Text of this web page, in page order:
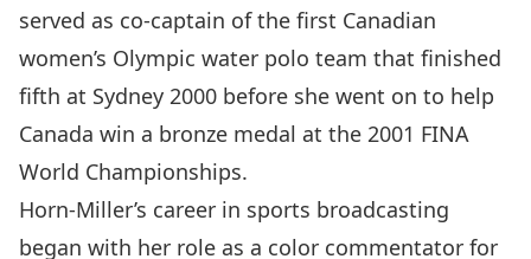
served as co-captain of the first Canadian
women’s Olympic water polo team that finished
fifth at Sydney 2000 before she went on to help
Canada win a bronze medal at the 2001 FINA
World Championships.
Horn-Miller’s career in sports broadcasting
began with her role as a color commentator for